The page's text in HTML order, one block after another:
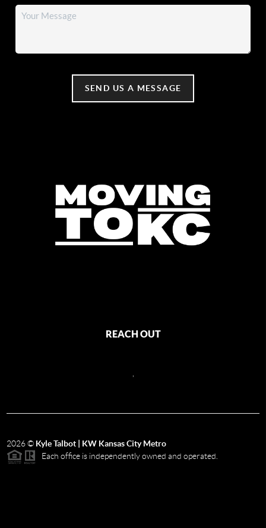
SEND US A MESSAGE
REACH OUT
,
2026© Kyle Talbot | KW Kansas City Metro
Each office is independently owned and operated.